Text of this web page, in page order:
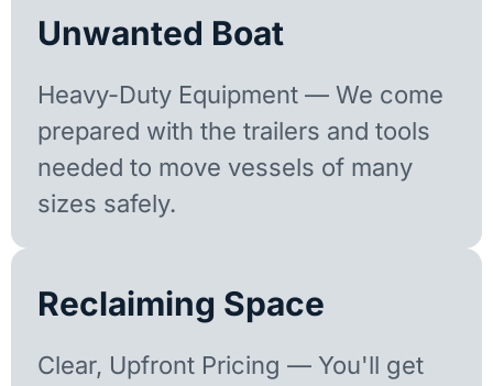
Unwanted Boat
Heavy-Duty Equipment — We come
prepared with the trailers and tools
needed to move vessels of many
sizes safely.
Reclaiming Space
Clear, Upfront Pricing — You'll get